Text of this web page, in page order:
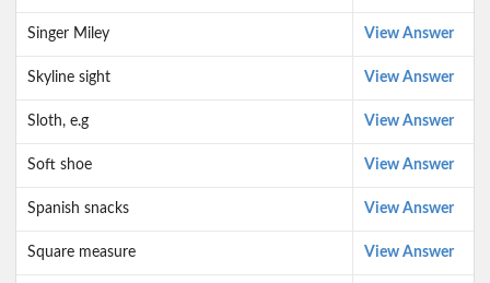
Singer Miley View Answer
Skyline sight View Answer
Sloth, e.g View Answer
Soft shoe View Answer
Spanish snacks View Answer
Square measure View Answer